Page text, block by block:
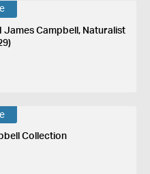
James Campbell, Naturalist
Collection